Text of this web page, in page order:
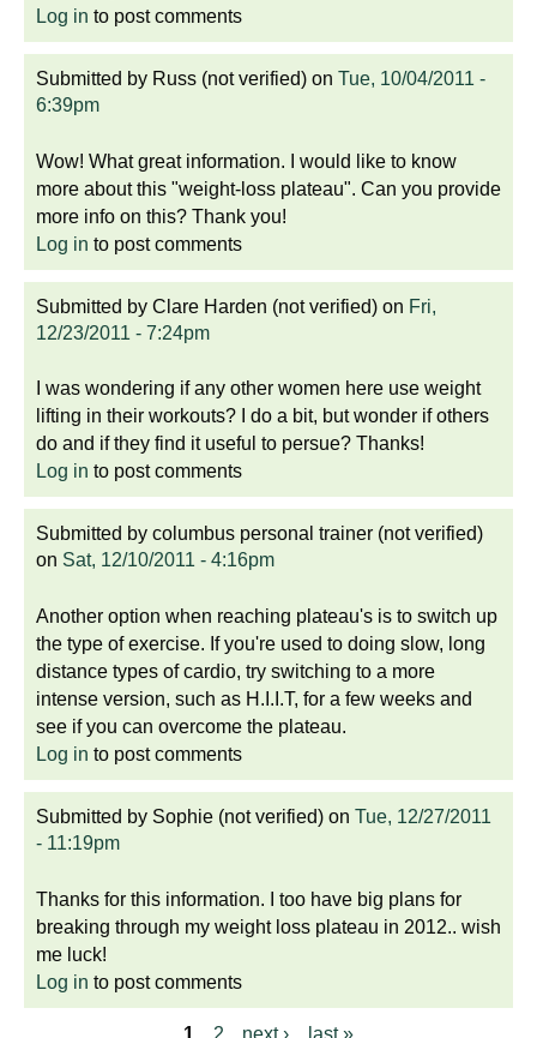
Log in to post comments
Submitted by Russ (not verified) on Tue, 10/04/2011 -
6:39pm
Wow! What great information. I would like to know
more about this "weight-loss plateau". Can you provide
more info on this? Thank you!
Log in to post comments
Submitted by Clare Harden (not verified) on Fri,
12/23/2011 - 7:24pm
I was wondering if any other women here use weight
lifting in their workouts? I do a bit, but wonder if others
do and if they find it useful to persue? Thanks!
Log in to post comments
Submitted by columbus personal trainer (not verified)
on Sat, 12/10/2011 - 4:16pm
Another option when reaching plateau's is to switch up
the type of exercise. If you're used to doing slow, long
distance types of cardio, try switching to a more
intense version, such as H.I.I.T, for a few weeks and
see if you can overcome the plateau.
Log in to post comments
Submitted by Sophie (not verified) on Tue, 12/27/2011
- 11:19pm
Thanks for this information. I too have big plans for
breaking through my weight loss plateau in 2012.. wish
me luck!
Log in to post comments
1 2 next › last »